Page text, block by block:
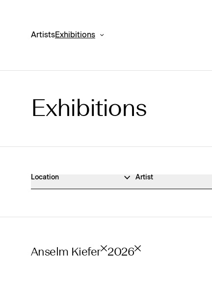
ArtistsExhibitions
Exhibitions Archive
Exhibitions
Location Artist
Anselm Kiefer 2026